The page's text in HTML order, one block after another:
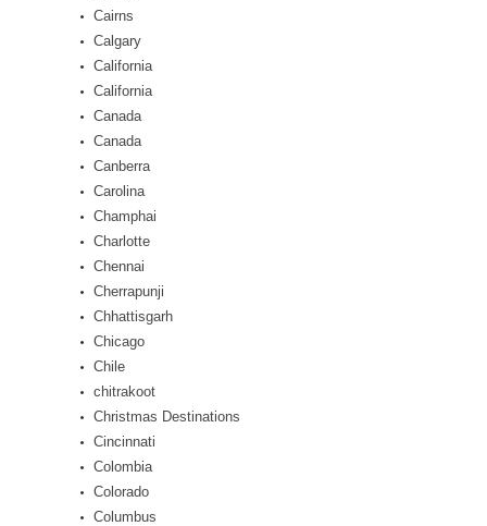
Cairns
Calgary
California
California
Canada
Canada
Canberra
Carolina
Champhai
Charlotte
Chennai
Cherrapunji
Chhattisgarh
Chicago
Chile
chitrakoot
Christmas Destinations
Cincinnati
Colombia
Colorado
Columbus